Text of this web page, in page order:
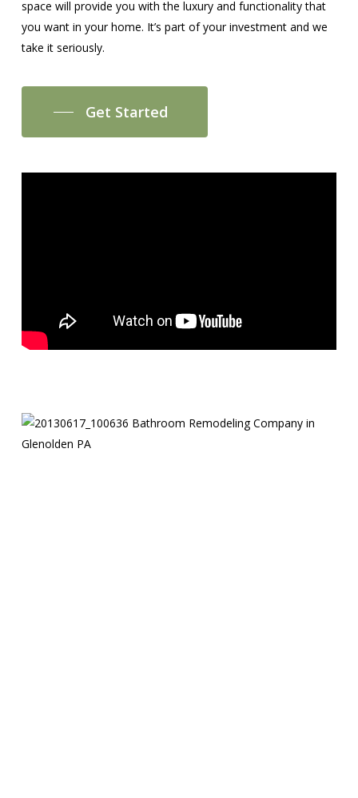
space will provide you with the luxury and functionality that
you want in your home. It’s part of your investment and we
take it seriously.
Get Started